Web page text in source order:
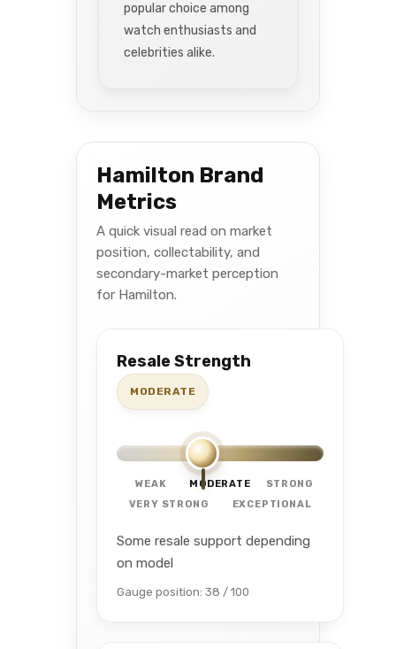
popular choice among
watch enthusiasts and
celebrities alike.
Hamilton Brand
Metrics
A quick visual read on market
position, collectability, and
secondary-market perception
for Hamilton.
Resale Strength
MODERATE
WEAK MODERATE
STRONG
VERY STRONG
EXCEPTIONAL
Some resale support depending
on model
Gauge position: 38 / 100